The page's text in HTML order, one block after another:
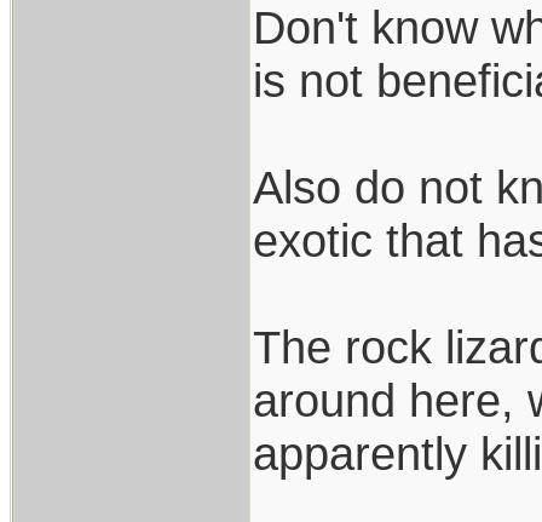
Don't know
is not
Also do not
exotic that
The rock
around here,
apparently